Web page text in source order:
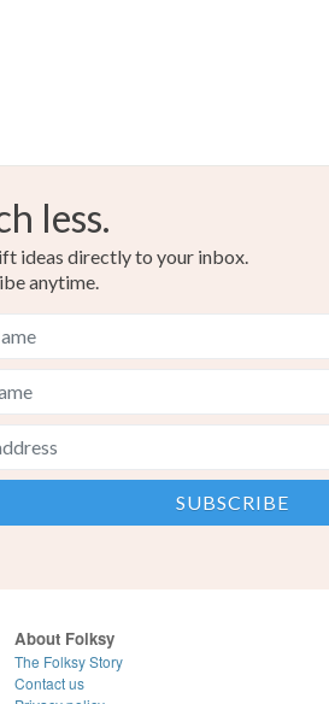
less.
ideas directly to your inbox.
anytime.
About Folksy
The Folksy Story
Contact us